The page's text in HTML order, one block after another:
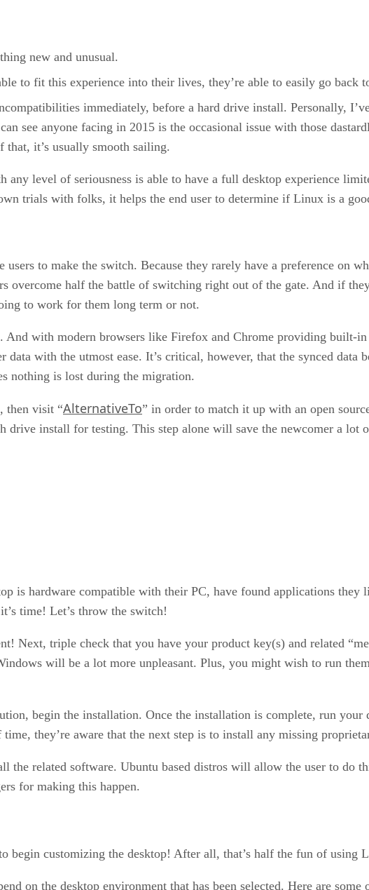
new and unusual.
to fit this experience into their lives, they’re able to easily go back
immediately, before a hard drive install. Personally,
see anyone facing in 2015 is the occasional issue with those
that, it’s usually smooth sailing.
level of seriousness is able to have a full desktop experience
trials with folks, it helps the end user to determine if Linux is a
to make the switch. Because they rarely have a preference on
overcome half the battle of switching right out of the gate. And if
to work for them long term or not.
And with modern browsers like Firefox and Chrome providing built-
with the utmost ease. It’s critical, however, that the synced data
nothing is lost during the migration.
then visit “AlternativeTo” in order to match it up with an open
drive install for testing. This step alone will save the newcomer a lot
is hardware compatible with their PC, have found applications they
time! Let’s throw the switch!
Next, triple check that you have your product key(s) and related
will be a lot more unpleasant. Plus, you might wish to run
begin the installation. Once the installation is complete, run your
they’re aware that the next step is to install any missing
the related software. Ubuntu based distros will allow the user to do
for making this happen.
begin customizing the desktop! After all, that’s half the fun of using
on the desktop environment that has been selected. Here are some